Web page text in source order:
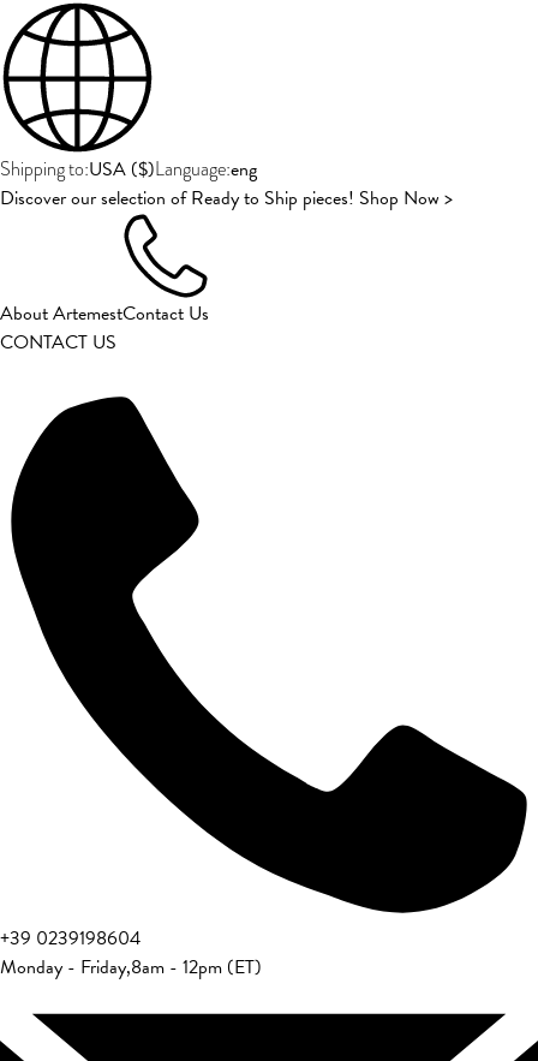
Shipping to:USA ($)Language:eng
Discover our selection of Ready to Ship pieces! Shop Now >
About ArtemestContact Us
CONTACT US
+39 0239198604
Monday - Friday,8am - 12pm (ET)